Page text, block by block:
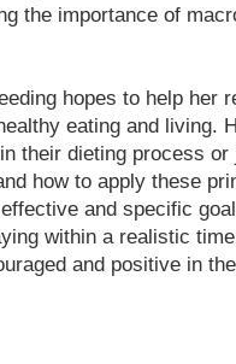
the importance of
hopes to help her
eating and living.
their dieting process
how to apply these
and specific
within a realistic
and positive in